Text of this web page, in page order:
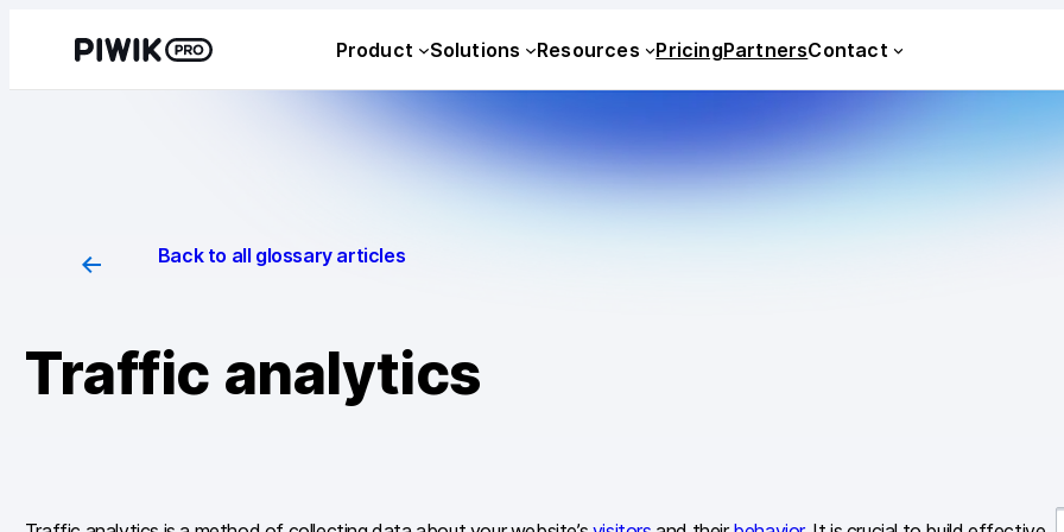
Product Solutions Resources PricingPartnersContact
Back to all glossary articles
Traffic analytics